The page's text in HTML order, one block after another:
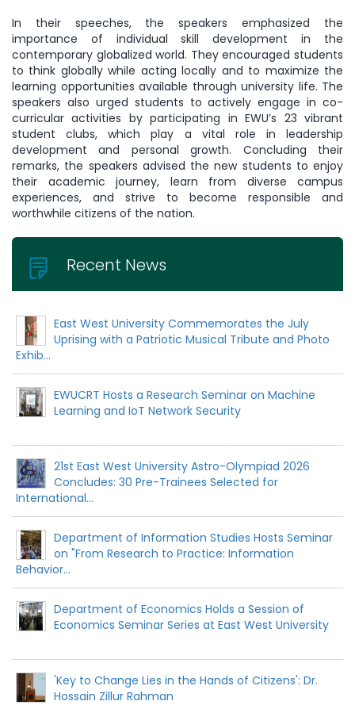
In their speeches, the speakers emphasized the
importance of individual skill development in the
contemporary globalized world. They encouraged students
to think globally while acting locally and to maximize the
learning opportunities available through university life. The
speakers also urged students to actively engage in co-
curricular activities by participating in EWU’s 23 vibrant
student clubs, which play a vital role in leadership
development and personal growth. Concluding their
remarks, the speakers advised the new students to enjoy
their academic journey, learn from diverse campus
experiences, and strive to become responsible and
worthwhile citizens of the nation.
Recent News
East West University Commemorates the July
Uprising with a Patriotic Musical Tribute and Photo
Exhib...
EWUCRT Hosts a Research Seminar on Machine
Learning and IoT Network Security
21st East West University Astro-Olympiad 2026
Concludes: 30 Pre-Trainees Selected for
International...
Department of Information Studies Hosts Seminar
on "From Research to Practice: Information
Behavior...
Department of Economics Holds a Session of
Economics Seminar Series at East West University
'Key to Change Lies in the Hands of Citizens': Dr.
Hossain Zillur Rahman